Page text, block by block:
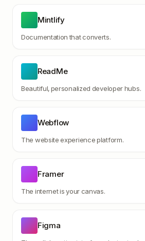
Mintlify
Documentation that converts.
ReadMe
Beautiful, personalized developer hubs.
Webflow
The website experience platform.
Framer
The internet is your canvas.
Figma